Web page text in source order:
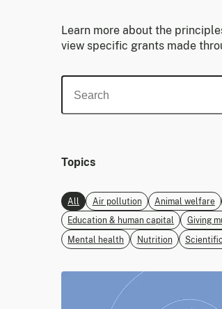
Learn more about the
view specific grants made
Topics
All Air pollution Animal welfare
Education & human capital
Giving
Mental health
Nutrition